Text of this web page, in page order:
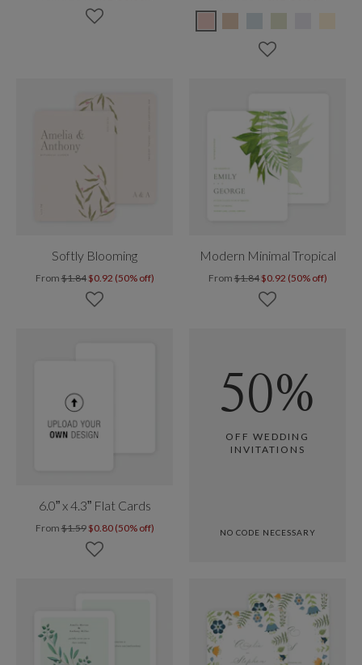
Softly Blooming
From$1.84 $0.92 (50% off)
Modern Minimal Tropical
From$1.84 $0.92 (50% off)
6.0” x 4.3” Flat Cards
From$1.59 $0.80 (50% off)
50%
OFF WEDDING
INVITATIONS
NO CODE NECESSARY